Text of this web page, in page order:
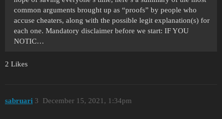
common arguments brought up as “proofs” by people who
accuse cheaters, along with the possible legit explanation(s) for
each one. Mandatory disclaimer before we start: IF YOU
NOTIC…
2 Likes
sabruari December 15, 2021, 1:34pm
3